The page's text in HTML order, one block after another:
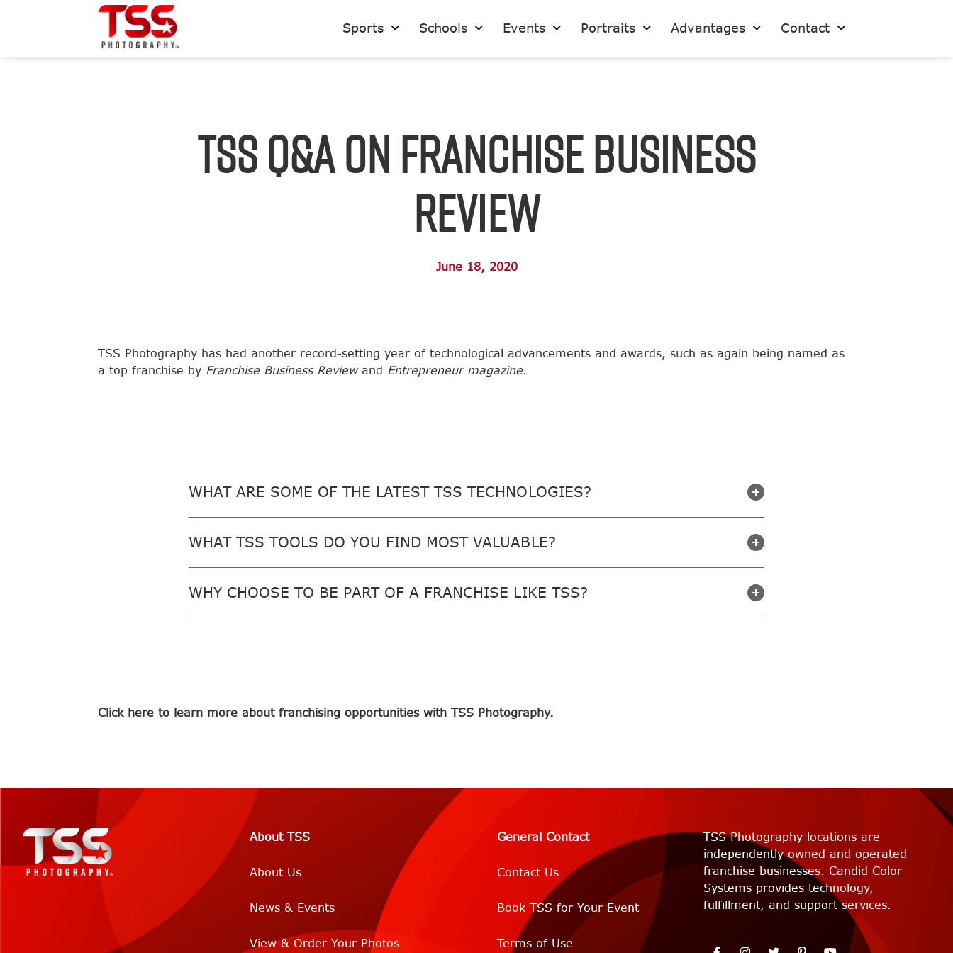
Sports Schools Events Portraits Advantages Contact
TSS Q&A on Franchise Business
Review
June 18, 2020
TSS Photography has had another record-setting year of technological advancements and awards, such as again being named as
a top franchise by Franchise Business Reviewand Entrepreneur magazine.
WHAT ARE SOME OF THE LATEST TSS TECHNOLOGIES?
WHAT TSS TOOLS DO YOU FIND MOST VALUABLE?
WHY CHOOSE TO BE PART OF A FRANCHISE LIKE TSS?
Click hereto learn more about franchising opportunities with TSS Photography.
About TSS
About Us
News & Events
View & Order Your Photos
General Contact
Contact Us
Book TSS for Your Event
Terms of Use
TSS Photography locations are
independently owned and operated
franchise businesses. Candid Color
Systems provides technology,
fulfillment, and support services.